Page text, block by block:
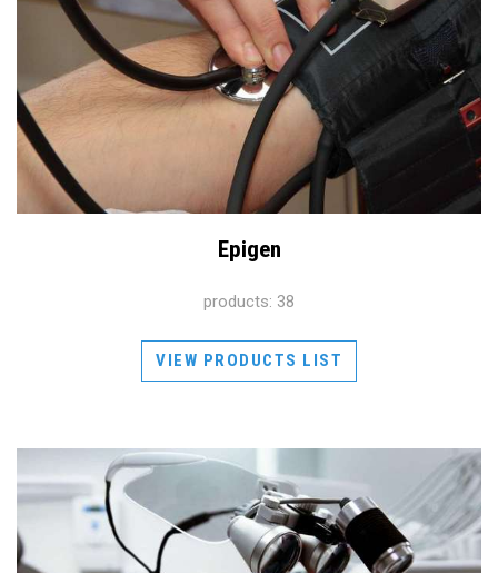
Epigen
products: 38
VIEW PRODUCTS LIST